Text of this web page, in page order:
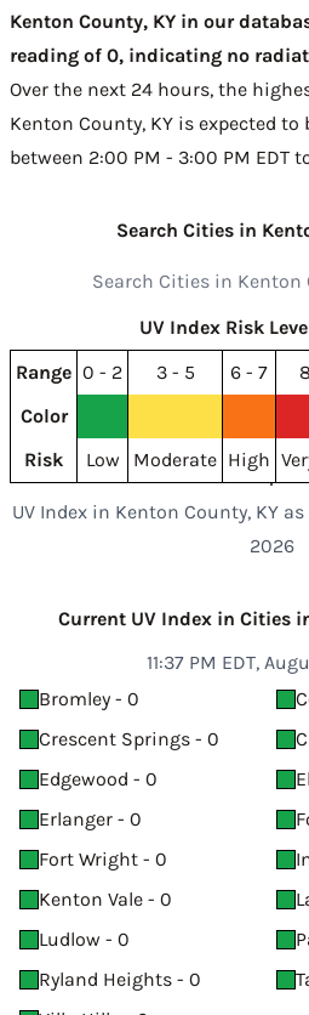
Kenton County, KY in our
reading of 0, indicating no
Over the next 24 hours, the
Kenton County, KY is expected to
between 2:00 PM - 3:00 PM EDT
Search Cities in
UV Index Risk
Range 0 - 2 3 - 5 6 - 7
Color
Risk
Low Moderate High
UV Index in Kenton County, KY as
2026
Current UV Index in Cities
11:37 PM EDT,
Bromley - 0
Crescent Springs - 0
Edgewood - 0
Erlanger - 0
Fort Wright - 0
Kenton Vale - 0
Ludlow - 0
Ryland Heights - 0